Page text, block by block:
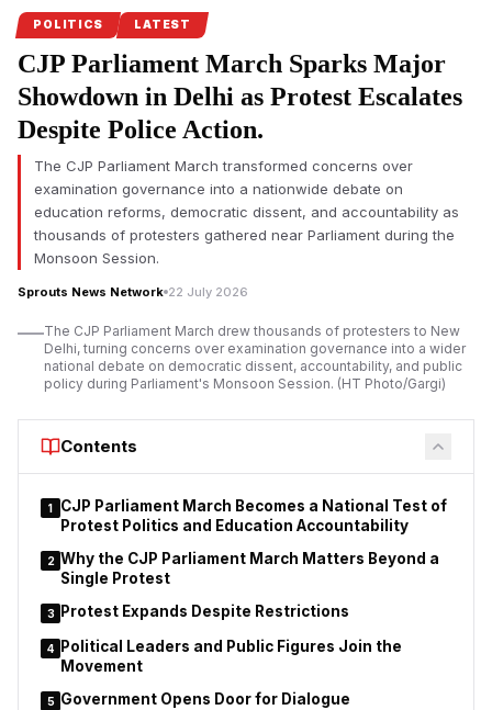
employment generation, skill development and
entrepreneurship, citing major investments, training initiatives
and job creation programmes.
Devendra Fadnavis’ employment-focused development vision
received renewed emphasis on his birthday as Maharashtra’s
Skill Development, Employment, Entrepreneurship and
Innovation Department announced stronger efforts to prepare
industry-ready youth across the state. Minister Mangal Prabhat
Lodha said the department would continue strengthening
workforce development to match the state’s expanding
industrial growth, investment and employment generation
among its highest priorities under the leadership of Chief
Minister Devendra Fadnavis. He said every new employment
skilled workforce capable of meeting industry requirements.
Lodha stated that the department is reinforcing its commitment
to skill development, employment generation,
entrepreneurship and innovation while marking the Chief
Minister’s birthday. He said the government’s objective
extends beyond creating jobs to ensuring young people
POLITICS LATEST
CJP Parliament March Sparks Major
Showdown in Delhi as Protest Escalates
Despite Police Action.
The CJP Parliament March transformed concerns over
examination governance into a nationwide debate on
education reforms, democratic dissent, and accountability as
thousands of protesters gathered near Parliament during the
Monsoon Session.
Sprouts News Network 22 July 2026
The CJP Parliament March drew thousands of protesters to New
Delhi, turning concerns over examination governance into a wider
national debate on democratic dissent, accountability, and public
policy during Parliament's Monsoon Session. (HT Photo/Gargi)
Contents
1
CJP Parliament March Becomes a National Test of
Protest Politics and Education Accountability
2 Why the CJP Parliament March Matters Beyond a
Single Protest
3 Protest Expands Despite Restrictions
4
Political Leaders and Public Figures Join the
Movement
5 Government Opens Door for Dialogue